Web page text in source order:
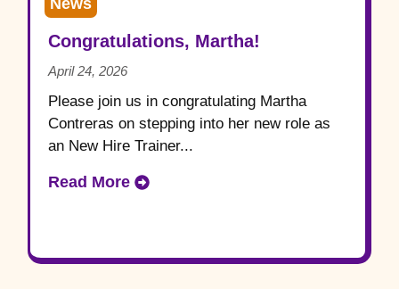
News
Congratulations, Martha!
April 24, 2026
Please join us in congratulating Martha
Contreras on stepping into her new role as
an New Hire Trainer...
Read More